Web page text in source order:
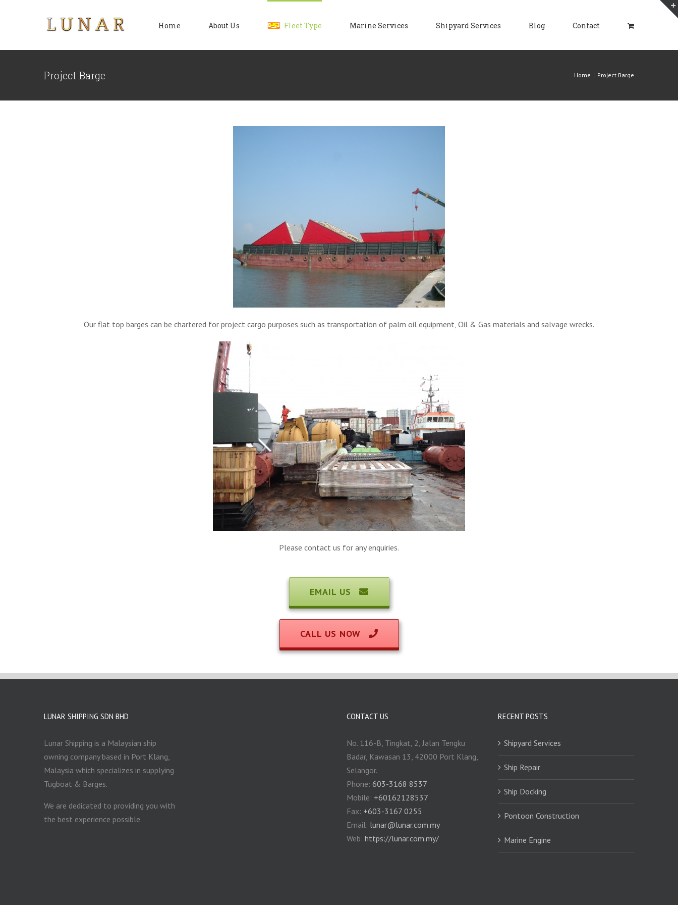
Home About Us Fleet Type Marine Services Shipyard Services Blog Contact
Project Barge Home | Project Barge
Our flat top barges can be chartered for project cargo purposes such as transportation of palm oil equipment, Oil & Gas materials and salvage wrecks.
Please contact us for any enquiries.
EMAIL US
CALL US NOW
LUNAR SHIPPING SDN BHD
Lunar Shipping is a Malaysian ship
owning company based in Port Klang,
Malaysia which specializes in supplying
Tugboat & Barges.
We are dedicated to providing you with
the best experience possible.
CONTACT US
No. 116-B, Tingkat, 2, Jalan Tengku
Badar, Kawasan 13, 42000 Port Klang,
Selangor.
Phone: 603-3168 8537
Mobile: +60162128537
Fax: +‎603-3167 0255
Email: ‎lunar@lunar.com.my
Web: https://lunar.com.my/
RECENT POSTS
Shipyard Services
Ship Repair
Ship Docking
Pontoon Construction
Marine Engine